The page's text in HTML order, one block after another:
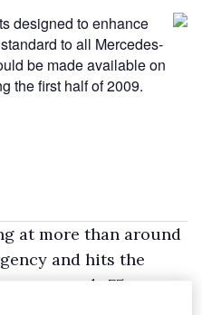
designed to enhance
to all Mercedes-
be made available on
the first half of 2009.
at more than around
and hits the
exceeds 75 per